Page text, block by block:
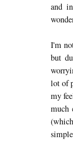
and
I'm
but
lot of
my
much